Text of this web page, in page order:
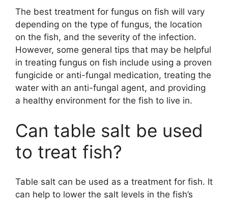
The best treatment for fungus on fish will vary
depending on the type of fungus, the location
on the fish, and the severity of the infection.
However, some general tips that may be helpful
in treating fungus on fish include using a proven
fungicide or anti-fungal medication, treating the
water with an anti-fungal agent, and providing
a healthy environment for the fish to live in.
Can table salt be used
to treat fish?
Table salt can be used as a treatment for fish. It
can help to lower the salt levels in the fish’s